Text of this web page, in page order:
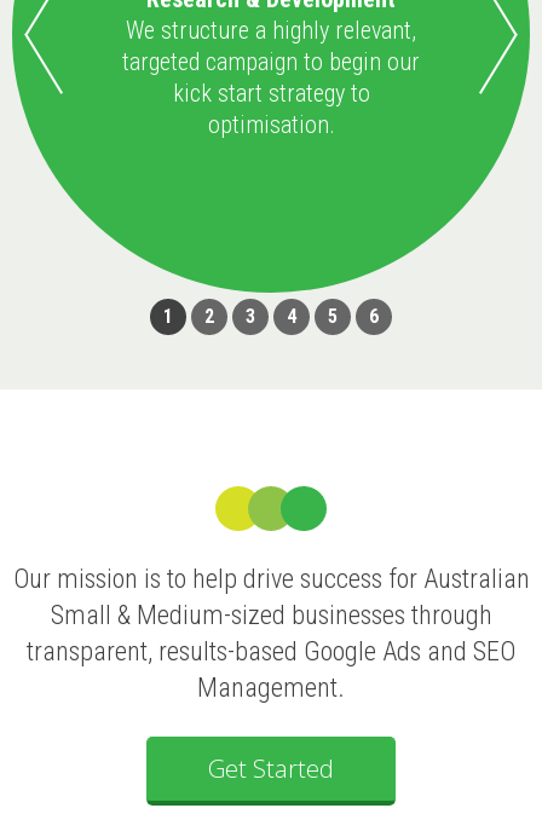
We structure a highly relevant,
targeted campaign to begin our
kick start strategy to
optimisation.
1 2 3 4 5 6
Our mission is to help drive success for Australian
Small & Medium-sized businesses through
transparent, results-based Google Ads and SEO
Management.
Get Started